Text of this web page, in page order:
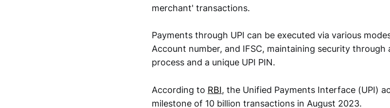
merchant' transactions.
Payments through UPI can be executed via various
Account number, and IFSC, maintaining security
process and a unique UPI PIN.
According to RBI, the Unified Payments Interface (UPI)
milestone of 10 billion transactions in August 2023.